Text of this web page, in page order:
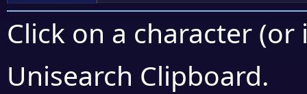
Click on a character
Unisearch Clipboard.